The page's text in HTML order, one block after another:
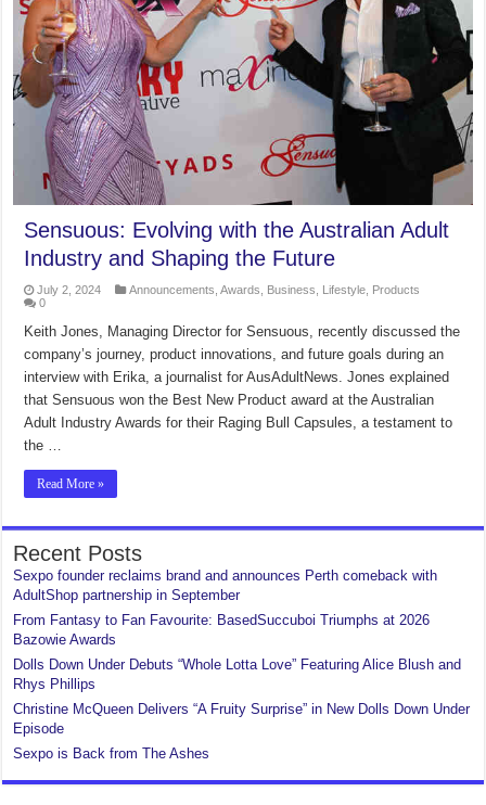
Sensuous: Evolving with the Australian Adult
Industry and Shaping the Future
July 2, 2024 Announcements ,Awards Business Lifestyle Products
0
Keith Jones, Managing Director for Sensuous, recently discussed the
company’s journey, product innovations, and future goals during an
interview with Erika, a journalist for AusAdultNews. Jones explained
that Sensuous won the Best New Product award at the Australian
Adult Industry Awards for their Raging Bull Capsules, a testament to
the …
Read More »
Recent Posts
Sexpo founder reclaims brand and announces Perth comeback with
AdultShop partnership in September
From Fantasy to Fan Favourite: BasedSuccuboi Triumphs at 2026
Bazowie Awards
Dolls Down Under Debuts “Whole Lotta Love” Featuring Alice Blush and
Rhys Phillips
Christine McQueen Delivers “A Fruity Surprise” in New Dolls Down Under
Episode
Sexpo is Back from The Ashes